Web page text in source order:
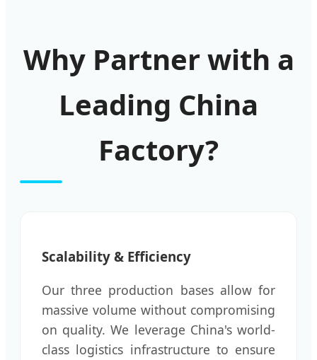
Why Partner with a
Leading China
Factory?
Scalability & Efficiency
Our three production bases allow for
massive volume without compromising
on quality. We leverage China's world-
class logistics infrastructure to ensure